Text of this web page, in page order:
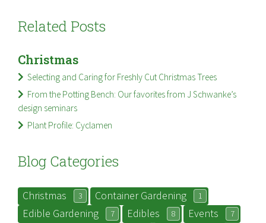
Related Posts
Christmas
Selecting and Caring for Freshly Cut Christmas Trees
From the Potting Bench: Our favorites from J Schwanke’s
design seminars
Plant Profile: Cyclamen
Blog Categories
Christmas 3 Container Gardening 1
Edible Gardening 7 Edibles 8 Events 7